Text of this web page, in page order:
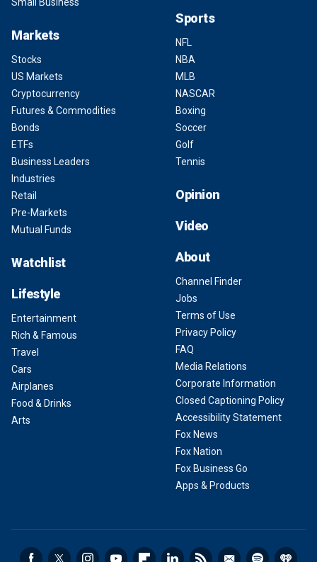
Markets
Stocks
US Markets
Cryptocurrency
Futures & Commodities
Bonds
ETFs
Business Leaders
Industries
Retail
Pre-Markets
Mutual Funds
Watchlist
Lifestyle
Entertainment
Rich & Famous
Travel
Cars
Airplanes
Food & Drinks
Arts
Sports
NFL
NBA
MLB
NASCAR
Boxing
Soccer
Golf
Tennis
Opinion
Video
About
Channel Finder
Jobs
Terms of Use
Privacy Policy
FAQ
Media Relations
Corporate Information
Closed Captioning Policy
Accessibility Statement
Fox News
Fox Nation
Fox Business Go
Apps & Products